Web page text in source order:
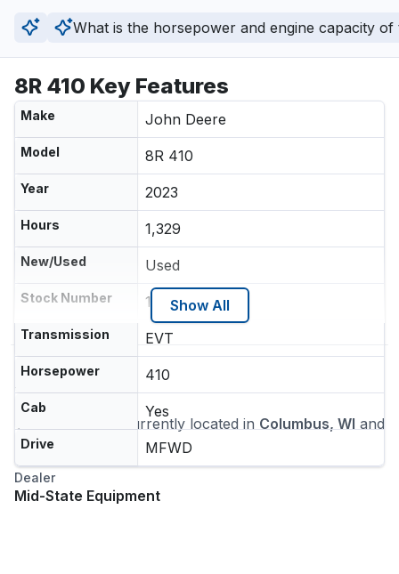
What is the horsepower and engine capacity
8R 410 Key Features
Make John Deere
Model 8R 410
Year 2023
Hours 1,329
New/Used Used
Stock Number 159395RT
Transmission EVT
Horsepower 410
Cab Yes
Drive MFWD
Show All
Location
This machine is currently located in Columbus, WI and
ships nationwide
Dealer
Mid-State Equipment